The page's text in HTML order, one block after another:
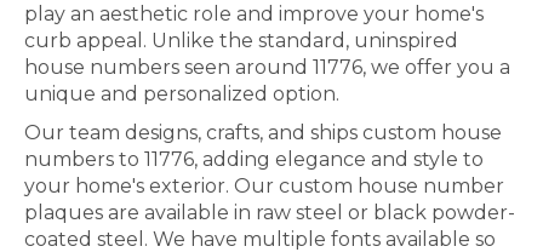
play an aesthetic role and improve your home's
curb appeal. Unlike the standard, uninspired
house numbers seen around 11776, we offer you a
unique and personalized option.
Our team designs, crafts, and ships custom house
numbers to 11776, adding elegance and style to
your home's exterior. Our custom house number
plaques are available in raw steel or black powder-
coated steel. We have multiple fonts available so